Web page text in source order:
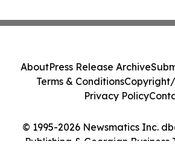
© 1995-2026 Newsmatics Inc.
Publishing & Georgian Business
AboutPress Release Archive
Terms & Conditions
Privacy Policy